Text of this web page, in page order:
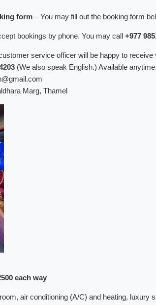
form – You may fill out the booking form
bookings by phone. You may call +977
service officer will be happy to
(We also speak English.) Available anytime.
Marg, Thamel
each way
air conditioning (A/C) and heating, luxury